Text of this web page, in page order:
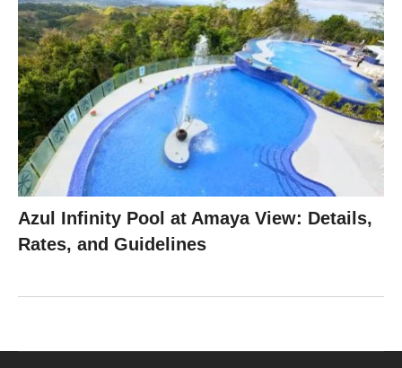
Azul Infinity Pool at Amaya View: Details,
Rates, and Guidelines